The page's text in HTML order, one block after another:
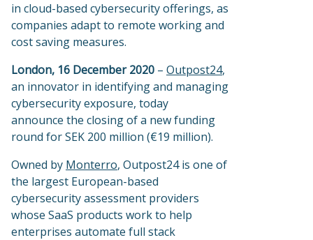
in cloud-based cybersecurity offerings, as
companies adapt to remote working and
cost saving measures.
London, 16 December 2020 – Outpost24,
an innovator in identifying and managing
cybersecurity exposure, today
announce the closing of a new funding
round for SEK 200 million (€19 million).
Owned by Monterro, Outpost24 is one of
the largest European-based
cybersecurity assessment providers
whose SaaS products work to help
enterprises automate full stack